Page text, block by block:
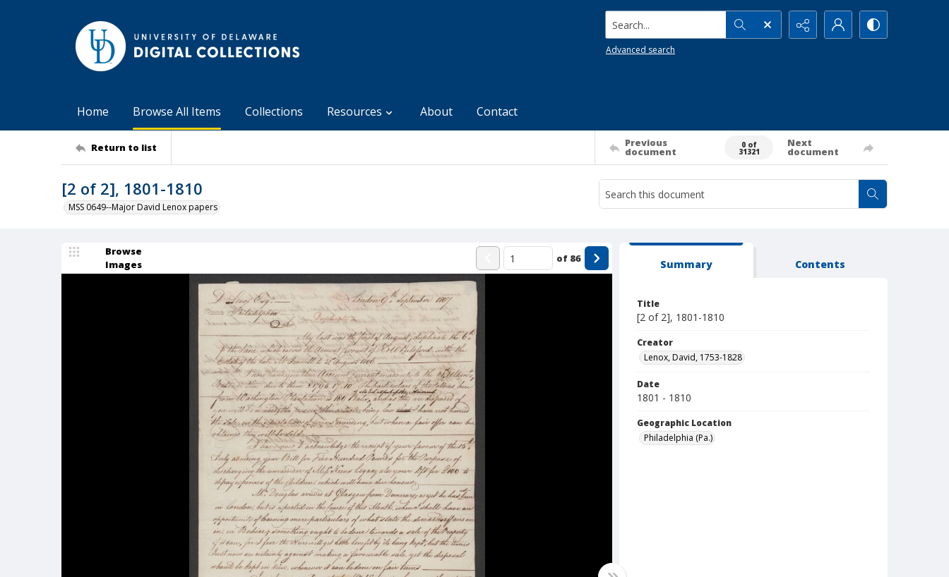
Search...
Advanced search
Home Browse All Items Collections Resources About Contact
Return to list Previous
document
0 of
31321
Next
document
[2 of 2], 1801-1810
MSS 0649--Major David Lenox papers
Browse
Images
of 86 Summary Contents
Title
[2 of 2], 1801-1810
Creator
Lenox, David, 1753-1828
Date
1801 - 1810
Geographic Location
Philadelphia (Pa.)